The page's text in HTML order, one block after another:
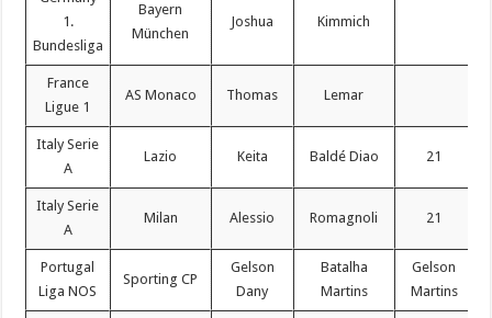
1.
Bundesliga
Bayern
München
Joshua Kimmich
France
Ligue 1
AS Monaco Thomas Lemar
Italy Serie
A
Lazio Keita Baldé Diao 21
Italy Serie
A
Milan Alessio Romagnoli 21
Portugal
Liga NOS
Sporting CP
Gelson
Dany
Batalha
Martins
Gelson
Martins